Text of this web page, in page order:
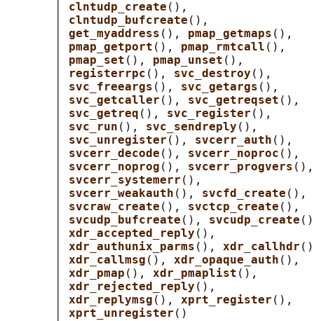
clntudp_create (),
clntudp_bufcreate (),
get_myaddress (), pmap_getmaps (),
pmap_getport (), pmap_rmtcall (),
pmap_set (), pmap_unset (),
registerrpc (), svc_destroy (),
svc_freeargs (), svc_getargs (),
svc_getcaller (), svc_getreqset (),
svc_getreq (), svc_register (),
svc_run (), svc_sendreply (),
svc_unregister (), svcerr_auth (),
svcerr_decode (), svcerr_noproc (),
svcerr_noprog (), svcerr_progvers
svcerr_systemerr (),
svcerr_weakauth (), svcfd_create (),
svcraw_create (), svctcp_create (),
svcudp_bufcreate (), svcudp_create
xdr_accepted_reply (),
xdr_authunix_parms (), xdr_callhdr
xdr_callmsg (), xdr_opaque_auth (),
xdr_pmap (), xdr_pmaplist (),
xdr_rejected_reply (),
xdr_replymsg (), xprt_register (),
xprt_unregister ()